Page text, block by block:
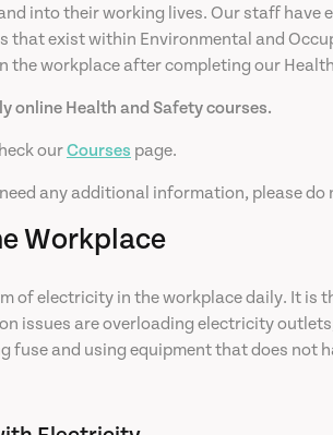
into their working lives. Our staff have
that exist within Environmental and
the workplace after completing our
online Health and Safety courses.
ourCourses page.
any additional information, please do
Workplace
of electricity in the workplace daily. It
issues are overloading electricity
fuse and using equipment that does not